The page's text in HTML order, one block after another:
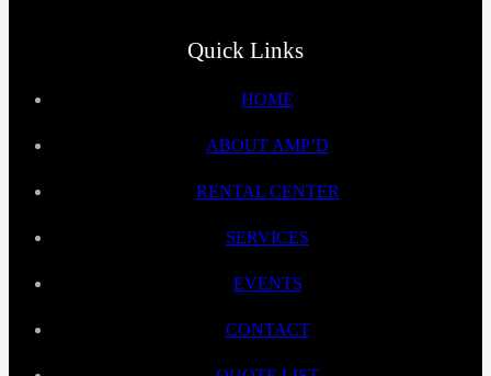
Quick Links
HOME
ABOUT AMP’D
RENTAL CENTER
SERVICES
EVENTS
CONTACT